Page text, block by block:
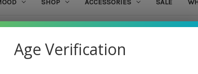
SHOP ACCESSORIES SALE
Age Verification